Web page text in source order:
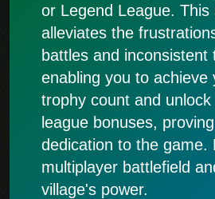
or Legend League. This
alleviates the
battles and inconsistent
enabling you to achieve
trophy count and unlock
league bonuses,
dedication to the game.
multiplayer battlefield
village's power.